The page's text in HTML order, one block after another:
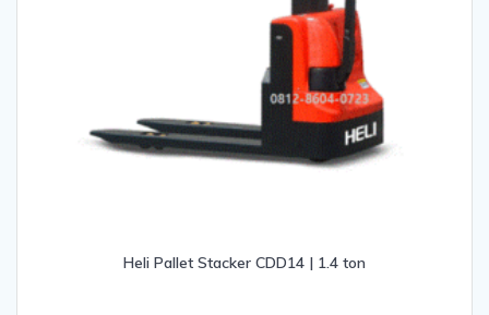
Heli Pallet Stacker CDD14 | 1.4 ton